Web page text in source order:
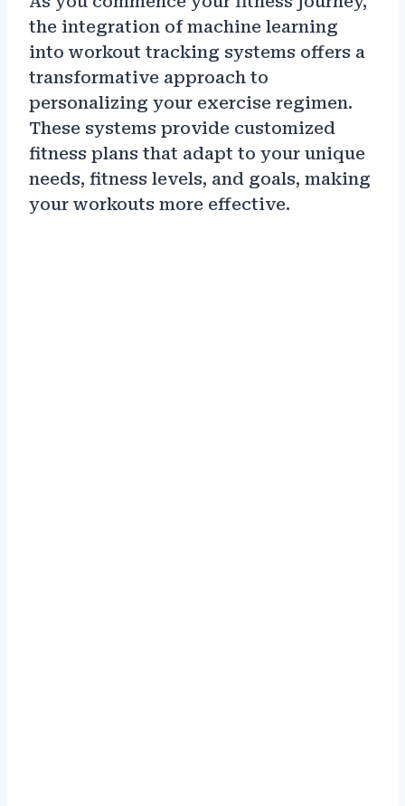
the integration of machine learning
into workout tracking systems offers a
transformative approach to
personalizing your exercise regimen.
These systems provide customized
fitness plans that adapt to your unique
needs, fitness levels, and goals, making
your workouts more effective.